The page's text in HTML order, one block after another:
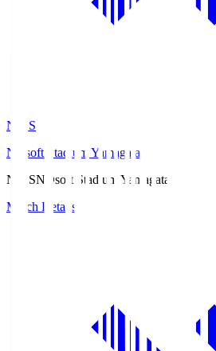
ND.S
NDsoft Stadium Yamagata
ND.SNDsoft Stadium Yamagata
Match Details